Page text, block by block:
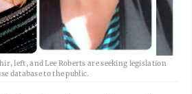
left, and Lee Roberts are seeking legislation
database to the public.